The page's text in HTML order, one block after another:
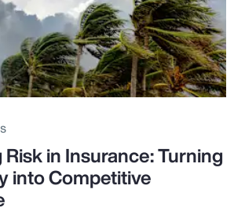
in Insurance: Turning
into Competitive